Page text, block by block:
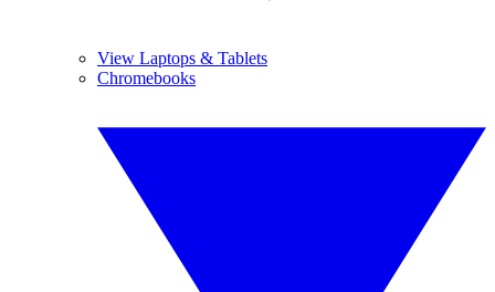
View Laptops & Tablets
Chromebooks